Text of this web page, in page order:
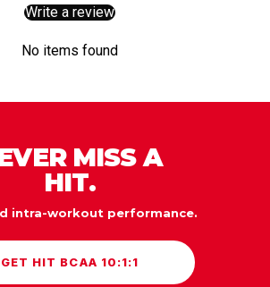
Write a review
No items found
MISS A
HIT.
intra-workout performance.
GET HIT BCAA 10:1:1